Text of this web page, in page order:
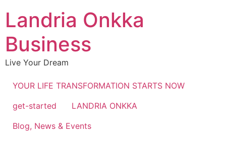
Landria Onkka
Business
Live Your Dream
YOUR LIFE TRANSFORMATION STARTS NOW
get-started
LANDRIA ONKKA
Blog, News & Events